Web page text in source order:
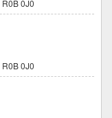
R0B 0J0
R0B 0J0